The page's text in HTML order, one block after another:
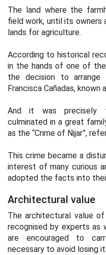
The land where the
field work, until its
lands for agriculture.
According to historical
in the hands of one of
the decision to
Francisca Cañadas, known
And it was precisely
culminated in a great
as the “Crime of Nijar”,
This crime became a
interest of many curious
adopted the facts into
Architectural value
The architectural value
recognised by experts as
are encouraged to
necessary to avoid losing it.